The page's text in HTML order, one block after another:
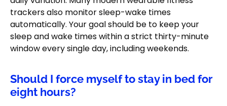
trackers also monitor sleep-wake times
automatically. Your goal should be to keep your
sleep and wake times within a strict thirty-minute
window every single day, including weekends.
Should I force myself to stay in bed for
eight hours?